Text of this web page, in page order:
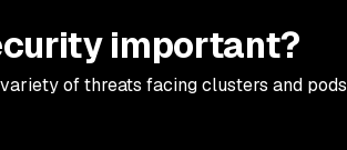
important?
of threats facing clusters and